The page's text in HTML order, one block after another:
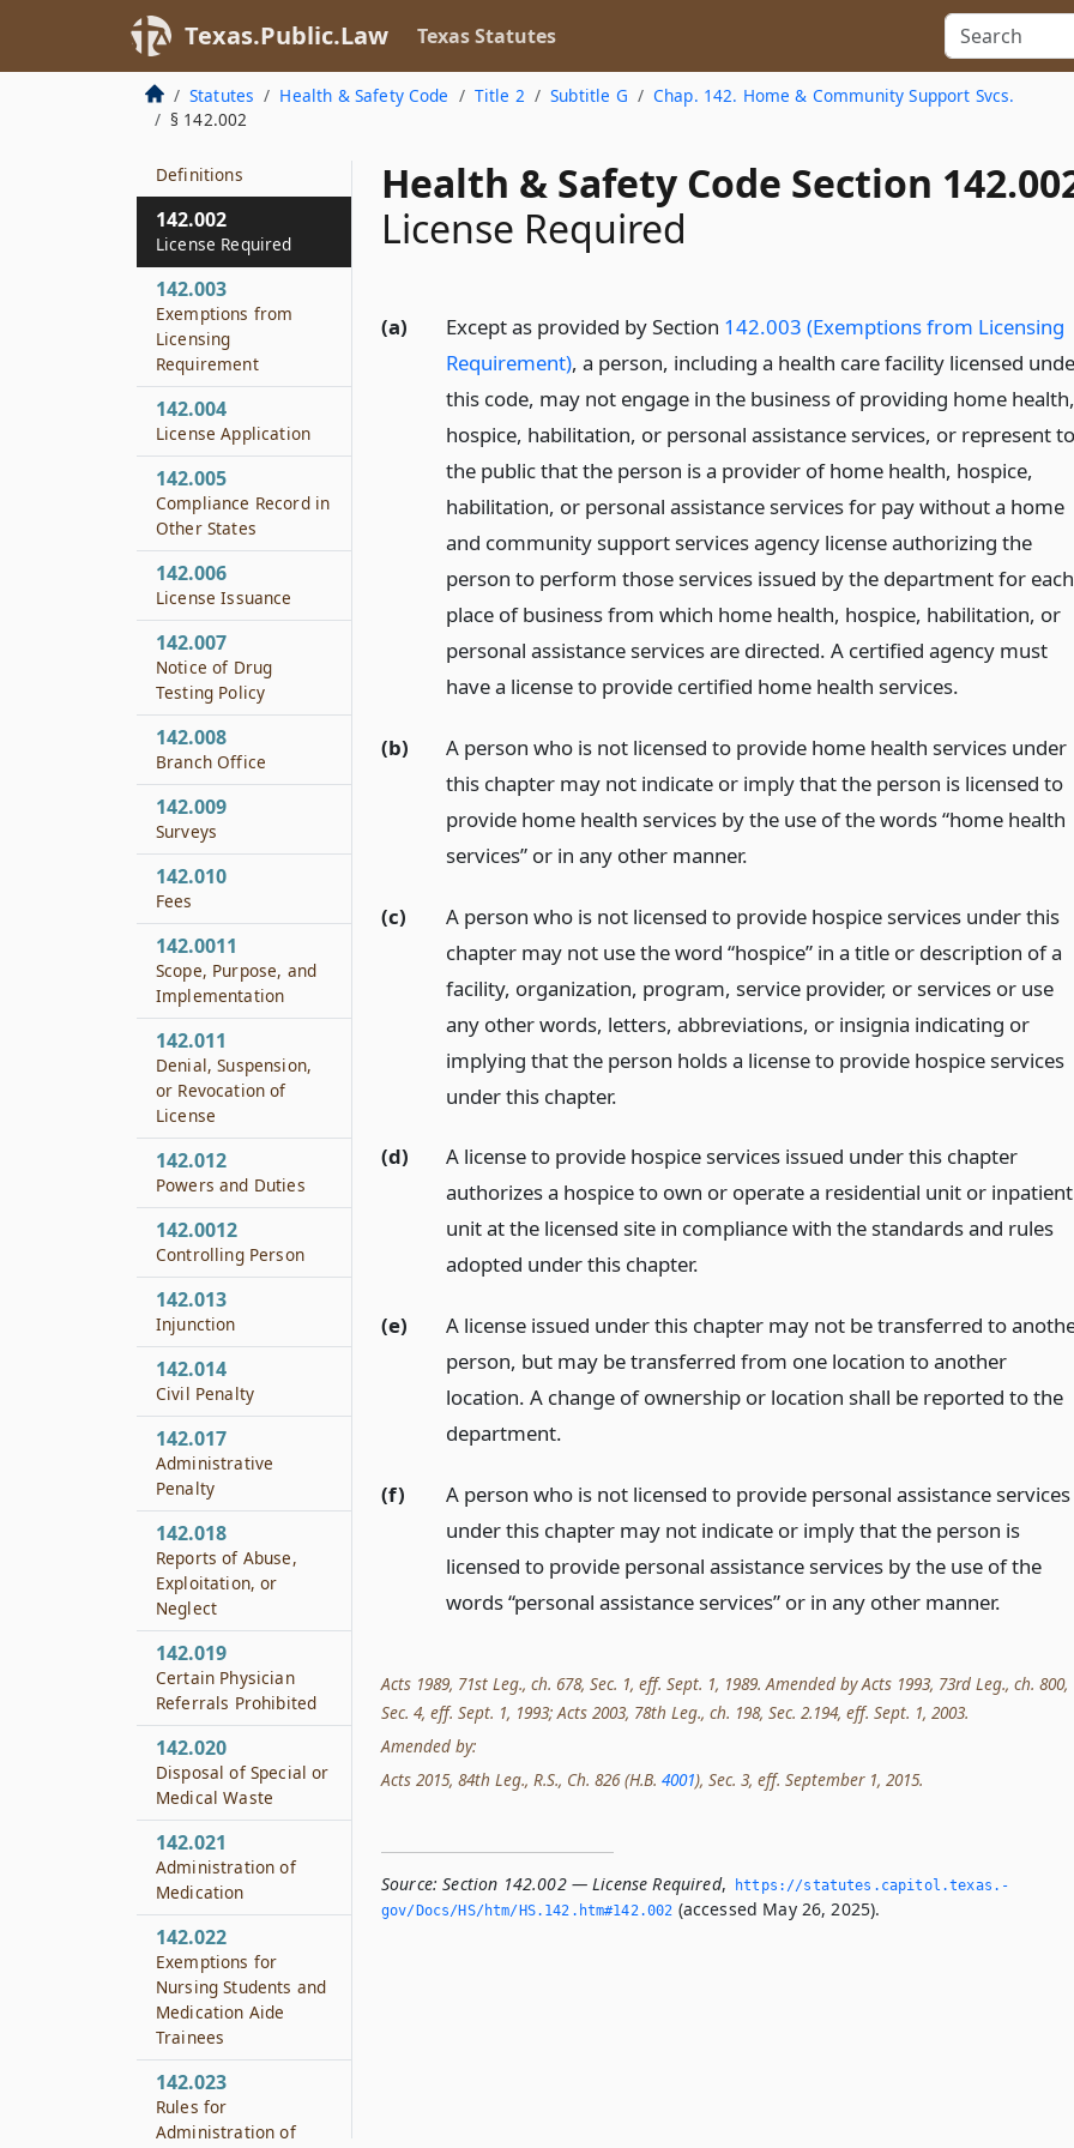
Texas.Public.Law Texas Statutes
Statutes Health & Safety Code Title 2 Subtitle G
Chap. 142. Home & Community Support Svcs.
§ 142.002
Health & Safety Code Section
License Required
(a) Except as provided by Section 142.003 (Exemptions from Licensing
Requirement), a person, including a health care facility licensed
this code, may not engage in the business of providing home health,
hospice, habilitation, or personal assistance services, or represent to
the public that the person is a provider of home health, hospice,
habilitation, or personal assistance services for pay without a home
and community support services agency license authorizing the
person to perform those services issued by the department for each
place of business from which home health, hospice, habilitation, or
personal assistance services are directed. A certified agency must
have a license to provide certified home health services.
(b)
A person who is not licensed to provide home health services under
this chapter may not indicate or imply that the person is licensed to
provide home health services by the use of the words “home health
services” or in any other manner.
(c)
A person who is not licensed to provide hospice services under this
chapter may not use the word “hospice” in a title or description of a
facility, organization, program, service provider, or services or use
any other words, letters, abbreviations, or insignia indicating or
implying that the person holds a license to provide hospice services
under this chapter.
(d)
A license to provide hospice services issued under this chapter
authorizes a hospice to own or operate a residential unit or inpatient
unit at the licensed site in compliance with the standards and rules
adopted under this chapter.
(e)
A license issued under this chapter may not be transferred to
person, but may be transferred from one location to another
location. A change of ownership or location shall be reported to the
department.
(f)
A person who is not licensed to provide personal assistance services
under this chapter may not indicate or imply that the person is
licensed to provide personal assistance services by the use of the
words “personal assistance services” or in any other manner.
Acts 1989, 71st Leg., ch. 678, Sec. 1, eff. Sept. 1, 1989. Amended by Acts 1993, 73rd Leg., ch. 800,
Sec. 4, eff. Sept. 1, 1993; Acts 2003, 78th Leg., ch. 198, Sec. 2.194, eff. Sept. 1, 2003.
Amended by:
Acts 2015, 84th Leg., R.S., Ch. 826 (H.B. 4001), Sec. 3, eff. September 1, 2015.
Source: Section 142.002 — License Required,
https://statutes.­capitol.­texas.­
gov/Docs/HS/htm/HS.­142.­htm#142.­002 (accessed May 26, 2025).
Definitions
142.002
License Required
142.003
Exemptions from
Licensing
Requirement
142.004
License Application
142.005
Compliance Record in
Other States
142.006
License Issuance
142.007
Notice of Drug
Testing Policy
142.008
Branch Office
142.009
Surveys
142.010
Fees
142.0011
Scope, Purpose, and
Implementation
142.011
Denial, Suspension,
or Revocation of
License
142.012
Powers and Duties
142.0012
Controlling Person
142.013
Injunction
142.014
Civil Penalty
142.017
Administrative
Penalty
142.018
Reports of Abuse,
Exploitation, or
Neglect
142.019
Certain Physician
Referrals Prohibited
142.020
Disposal of Special or
Medical Waste
142.021
Administration of
Medication
142.022
Exemptions for
Nursing Students and
Medication Aide
Trainees
142.023
Rules for
Administration of